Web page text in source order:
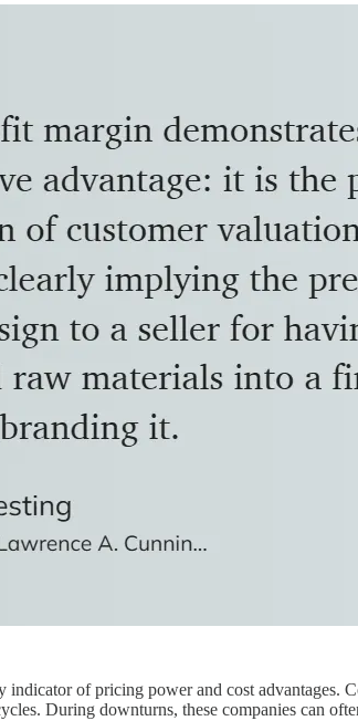
indicator of pricing power and cost
During downturns, these companies can